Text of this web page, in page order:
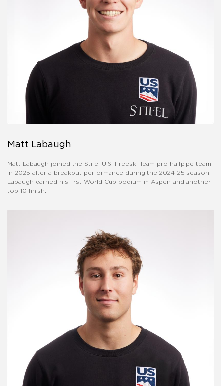
Matt Labaugh
Matt Labaugh joined the Stifel U.S. Freeski Team pro halfpipe team
in 2025 after a breakout performance during the 2024-25 season.
Labaugh earned his first World Cup podium in Aspen and another
top 10 finish.